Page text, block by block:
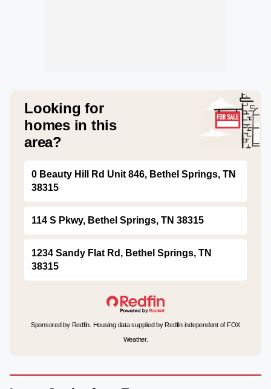
Looking for
homes in this
area?
0 Beauty Hill Rd Unit 846, Bethel Springs, TN
38315
114 S Pkwy, Bethel Springs, TN 38315
1234 Sandy Flat Rd, Bethel Springs, TN
38315
Sponsored by Redfin. Housing data supplied by Redfin independent of FOX
Weather.